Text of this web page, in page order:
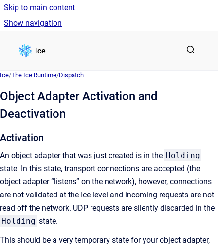
Skip to main content
Show navigation
Ice
Ice/The Ice Runtime/Dispatch
Object Adapter Activation and
Deactivation
Activation
An object adapter that was just created is in the Holding
state. In this state, transport connections are accepted (the
object adapter “listens” on the network), however, connections
are not validated at the Ice level and incoming requests are not
read off the network. UDP requests are silently discarded in the
Holding state.
This should be a very temporary state for your object adapter,